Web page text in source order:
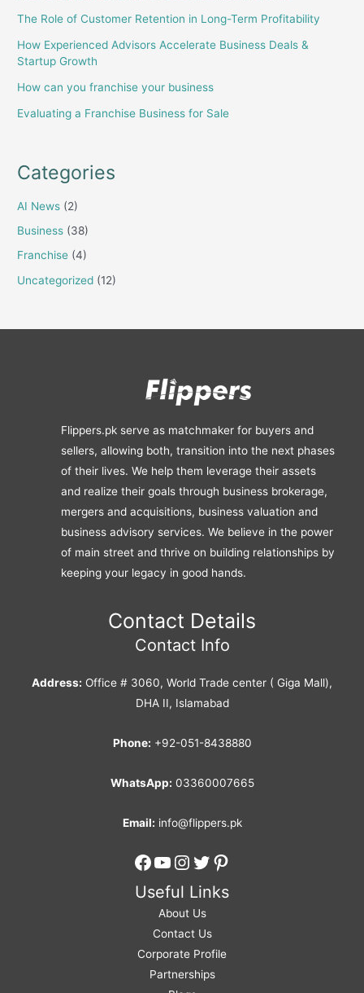
The Role of Customer Retention in Long-Term Profitability
How Experienced Advisors Accelerate Business Deals &
Startup Growth
How can you franchise your business
Evaluating a Franchise Business for Sale
Categories
AI News (2)
Business (38)
Franchise (4)
Uncategorized (12)
Flippers.pk serve as matchmaker for buyers and
sellers, allowing both, transition into the next phases
of their lives. We help them leverage their assets
and realize their goals through business brokerage,
mergers and acquisitions, business valuation and
business advisory services. We believe in the power
of main street and thrive on building relationships by
keeping your legacy in good hands.
Contact Details
Contact Info
Address: Office # 3060, World Trade center ( Giga Mall),
DHA II, Islamabad
Phone: +92-051-8438880
WhatsApp: 03360007665
Email: info@flippers.pk
Facebook
YouTube
Instagram
Twitter
Pinterest
Useful Links
About Us
Contact Us
Corporate Profile
Partnerships